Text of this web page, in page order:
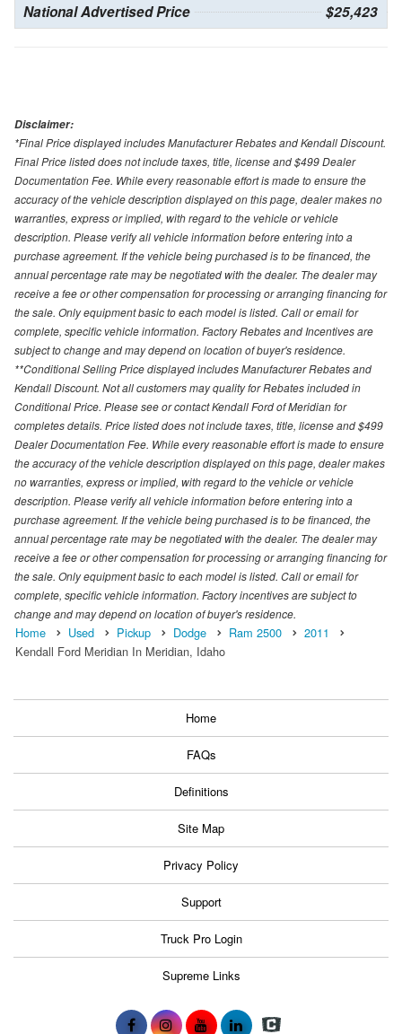
National Advertised Price $25,423
Disclaimer:
*Final Price displayed includes Manufacturer Rebates and Kendall Discount.
Final Price listed does not include taxes, title, license and $499 Dealer
Documentation Fee. While every reasonable effort is made to ensure the
accuracy of the vehicle description displayed on this page, dealer makes no
warranties, express or implied, with regard to the vehicle or vehicle
description. Please verify all vehicle information before entering into a
purchase agreement. If the vehicle being purchased is to be financed, the
annual percentage rate may be negotiated with the dealer. The dealer may
receive a fee or other compensation for processing or arranging financing for
the sale. Only equipment basic to each model is listed. Call or email for
complete, specific vehicle information. Factory Rebates and Incentives are
subject to change and may depend on location of buyer's residence.
**Conditional Selling Price displayed includes Manufacturer Rebates and
Kendall Discount. Not all customers may quality for Rebates included in
Conditional Price. Please see or contact Kendall Ford of Meridian for
completes details. Price listed does not include taxes, title, license and $499
Dealer Documentation Fee. While every reasonable effort is made to ensure
the accuracy of the vehicle description displayed on this page, dealer makes
no warranties, express or implied, with regard to the vehicle or vehicle
description. Please verify all vehicle information before entering into a
purchase agreement. If the vehicle being purchased is to be financed, the
annual percentage rate may be negotiated with the dealer. The dealer may
receive a fee or other compensation for processing or arranging financing for
the sale. Only equipment basic to each model is listed. Call or email for
complete, specific vehicle information. Factory incentives are subject to
change and may depend on location of buyer's residence.
Home Used Pickup Dodge Ram 2500
2011
Kendall Ford Meridian In Meridian, Idaho
Home
FAQs
Definitions
Site Map
Privacy Policy
Support
Truck Pro Login
Supreme Links